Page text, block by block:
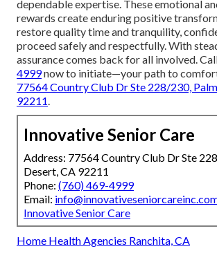
dependable expertise. These emotional
rewards create enduring positive
restore quality time and tranquility,
proceed safely and respectfully. With
assurance comes back for all involved.
4999now to initiate—your path to
77564 Country Club Dr Ste 228/230,
92211
Innovative Senior Care
Address: 77564 Country Club Dr Ste
Desert, CA 92211
Phone: (760) 469-4999
Email:
Innovative Senior Care
Home Health Agencies Ranchita, CA